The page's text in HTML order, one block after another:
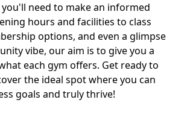
need to make an informed
hours and facilities to class
options, and even a glimpse
vibe, our aim is to give you a
each gym offers. Get ready to
the ideal spot where you can
goals and truly thrive!